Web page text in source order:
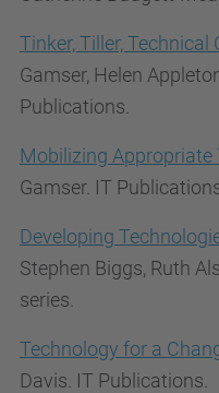
Tinker, Tiller, Technical
Gamser, Helen
Publications.
Mobilizing Appropriate
Gamser. IT
Developing
Stephen Biggs, Ruth
series.
Technology for a
Davis. IT Publications.